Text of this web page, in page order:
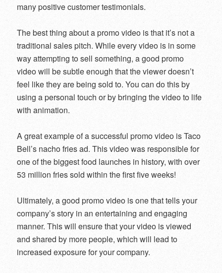
many positive customer testimonials.
The best thing about a promo video is that it’s not a
traditional sales pitch. While every video is in some
way attempting to sell something, a good promo
video will be subtle enough that the viewer doesn’t
feel like they are being sold to. You can do this by
using a personal touch or by bringing the video to life
with animation.
A great example of a successful promo video is Taco
Bell’s nacho fries ad. This video was responsible for
one of the biggest food launches in history, with over
53 million fries sold within the first five weeks!
Ultimately, a good promo video is one that tells your
company’s story in an entertaining and engaging
manner. This will ensure that your video is viewed
and shared by more people, which will lead to
increased exposure for your company.